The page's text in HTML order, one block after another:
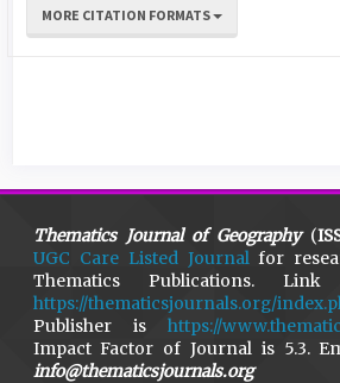
MORE CITATION FORMATS
Thematics Journal of Geography(
UGC Care Listed Journalfor
Thematics Publications.
https://thematicsjournals.org/
Publisher ishttps://
Impact Factor of Journal is 5.3.
info@thematicsjournals.org